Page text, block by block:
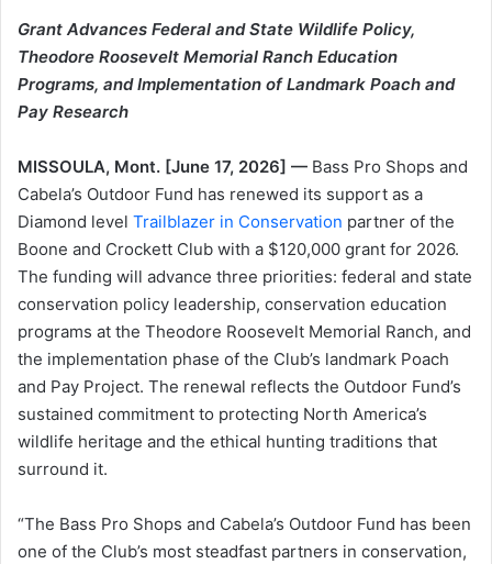
Grant Advances Federal and State Wildlife Policy,
Theodore Roosevelt Memorial Ranch Education
Programs, and Implementation of Landmark Poach and
Pay Research
MISSOULA, Mont. [June 17, 2026] — Bass Pro Shops and
Cabela’s Outdoor Fund has renewed its support as a
Diamond level Trailblazer in Conservation partner of the
Boone and Crockett Club with a $120,000 grant for 2026.
The funding will advance three priorities: federal and state
conservation policy leadership, conservation education
programs at the Theodore Roosevelt Memorial Ranch, and
the implementation phase of the Club’s landmark Poach
and Pay Project. The renewal reflects the Outdoor Fund’s
sustained commitment to protecting North America’s
wildlife heritage and the ethical hunting traditions that
surround it.
“The Bass Pro Shops and Cabela’s Outdoor Fund has been
one of the Club’s most steadfast partners in conservation,